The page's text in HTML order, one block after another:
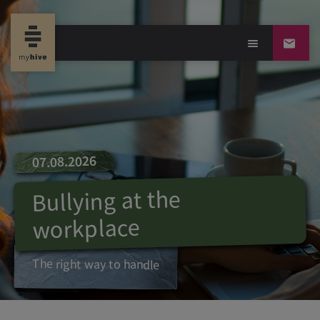
07.08.2026
Bullying at the
workplace
The right way to handle